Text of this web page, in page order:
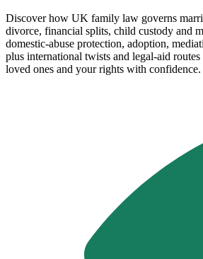
Discover how UK family law governs
divorce, financial splits, child custody and
domestic‑abuse protection, adoption,
plus international twists and legal‑aid
loved ones and your rights with confidence.